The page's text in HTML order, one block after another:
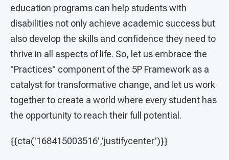
education programs can help students with
disabilities not only achieve academic success but
also develop the skills and confidence they need to
thrive in all aspects of life. So, let us embrace the
"Practices" component of the 5P Framework as a
catalyst for transformative change, and let us work
together to create a world where every student has
the opportunity to reach their full potential.
{{cta('168415003516','justifycenter')}}